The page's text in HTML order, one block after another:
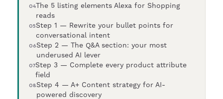
The 5 listing elements Alexa for Shopping
reads
Step 1 — Rewrite your bullet points for
conversational intent
Step 2 — The Q&A section: your most
underused AI lever
Step 3 — Complete every product attribute
field
Step 4 — A+ Content strategy for AI-
powered discovery